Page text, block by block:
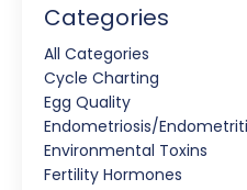
Categories
All Categories
Cycle Charting
Egg Quality
Endometriosis/
Environmental Toxins
Fertility Hormones